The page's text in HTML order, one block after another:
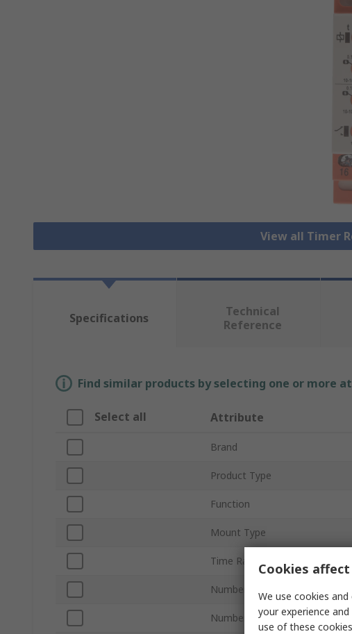
View all Timer
Specifications
Technical
Reference
Find similar products by selecting one or more
Select all Attribute
Brand
Product Type
Function
Mount Type
Time Range
Number of Contacts
Number of Timer Functions
Cookies
We use cookies
your experience
use of these